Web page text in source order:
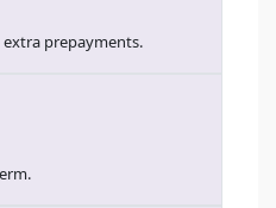
prepayments.